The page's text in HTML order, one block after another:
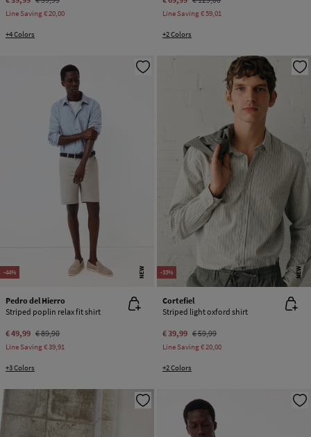
Line Saving€ 20,00
+4 Colors
Line Saving€ 59,01
+2 Colors
-44% NEW
Pedro del Hierro
Striped poplin relax fit shirt
€ 49,99 € 89,90
Line Saving€ 39,91
+3 Colors
-33% NEW
Cortefiel
Striped light oxford shirt
€ 39,99 € 59,99
Line Saving€ 20,00
+2 Colors